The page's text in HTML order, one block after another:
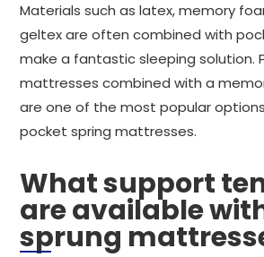
Materials such as latex, memory
geltex are often combined with
make a fantastic sleeping solution.
mattresses combined with a
are one of the most popular
pocket spring mattresses.
What support
are available
sprung